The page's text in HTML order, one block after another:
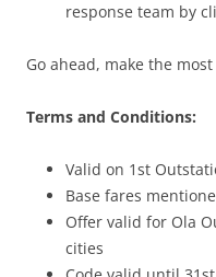
response team by
Go ahead, make the
Terms and Conditions:
Valid on 1st
Base fares
Offer valid for Ola
cities